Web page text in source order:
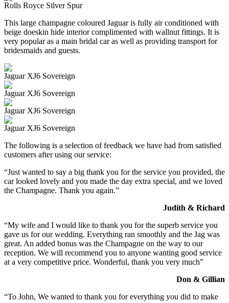
Rolls Royce Silver Spur
This large champagne coloured Jaguar is fully air conditioned with
beige doeskin hide interior complimented with wallnut fittings. It is
very popular as a main bridal car as well as providing transport for
bridesmaids and guests.
Jaguar XJ6 Sovereign
Jaguar XJ6 Sovereign
Jaguar XJ6 Sovereign
Jaguar XJ6 Sovereign
The following is a selection of feedback we have had from satisfied
customers after using our service:
“Just wanted to say a big thank you for the service you provided, the
car looked lovely and you made the day extra special, and we loved
the Champagne. Thank you again.”
Judith & Richard
“My wife and I would like to thank you for the superb service you
gave us for our wedding. Everything ran smoothly and the Jag was
great. An added bonus was the Champagne on the way to our
reception. We will recommend you to anyone wanting good service
at a very competitive price. Wonderful, thank you very much”
Don & Gillian
“To John, We wanted to thank you for everything you did to make